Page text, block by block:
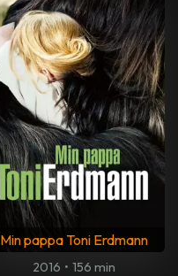
Min pappa Toni Erdmann
2016 • 156 min